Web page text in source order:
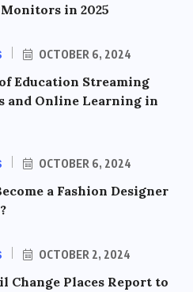
in 2025
OCTOBER 6, 2024
Education Streaming
and Online Learning in
OCTOBER 6, 2024
a Fashion Designer
OCTOBER 2, 2024
Change Places Report to